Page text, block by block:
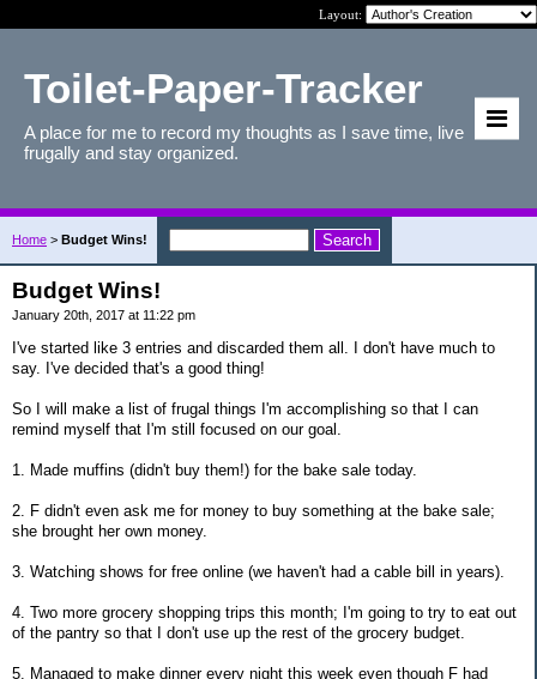
Layout:
Toilet-Paper-Tracker
A place for me to record my thoughts as I save time, live
frugally and stay organized.
Home > Budget Wins!
Budget Wins!
January 20th, 2017 at 11:22 pm
I've started like 3 entries and discarded them all. I don't have much to
say. I've decided that's a good thing!
So I will make a list of frugal things I'm accomplishing so that I can
remind myself that I'm still focused on our goal.
1. Made muffins (didn't buy them!) for the bake sale today.
2. F didn't even ask me for money to buy something at the bake sale;
she brought her own money.
3. Watching shows for free online (we haven't had a cable bill in years).
4. Two more grocery shopping trips this month; I'm going to try to eat out
of the pantry so that I don't use up the rest of the grocery budget.
5. Managed to make dinner every night this week even though F had